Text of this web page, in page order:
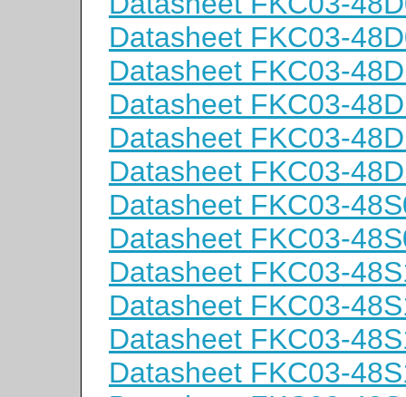
Datasheet FKC03-
Datasheet FKC03-
Datasheet FKC03-
Datasheet FKC03-
Datasheet FKC03-
Datasheet FKC03-
Datasheet FKC03-
Datasheet FKC03-
Datasheet FKC03-
Datasheet FKC03-
Datasheet FKC03-